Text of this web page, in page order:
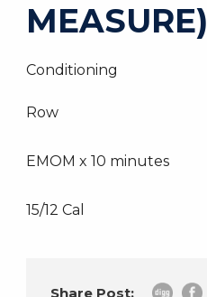
MEASURE)
Conditioning
Row
EMOM x 10 minutes
15/12 Cal
Share Post: